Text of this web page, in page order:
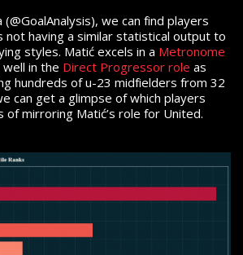
(@GoalAnalysis), we can find players
not having a similar statistical output to
styles. Matić excels in a Metronome
in the Direct Progressor role as
hundreds of u-23 midfielders from 32
can get a glimpse of which players
of mirroring Matić’s role for United.